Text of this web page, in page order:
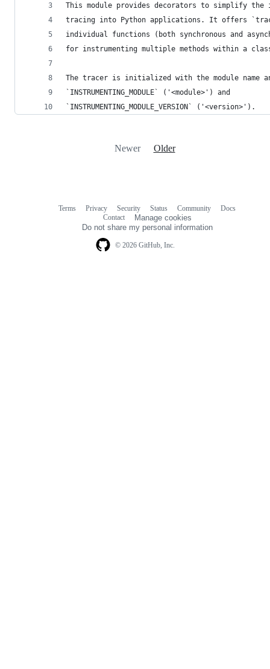
This module provides decorators to simplify the
tracing into Python applications. It offers
individual functions (both synchronous and
for instrumenting multiple methods within a
The tracer is initialized with the module name
`INSTRUMENTING_MODULE` ('<module>') and
`INSTRUMENTING_MODULE_VERSION` ('<version>').
Newer Older
© 2026 GitHub, Inc.
Terms Privacy Security Status Community
Docs
Contact
Manage cookies
Do not share my personal information